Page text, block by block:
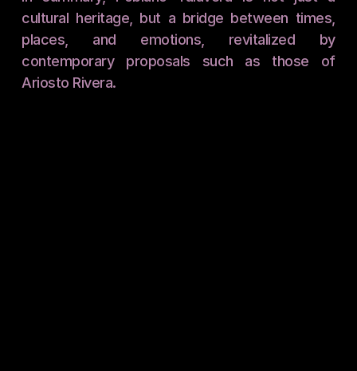
cultural heritage, but a bridge between times,
places, and emotions, revitalized by
contemporary proposals such as those of
Ariosto Rivera.